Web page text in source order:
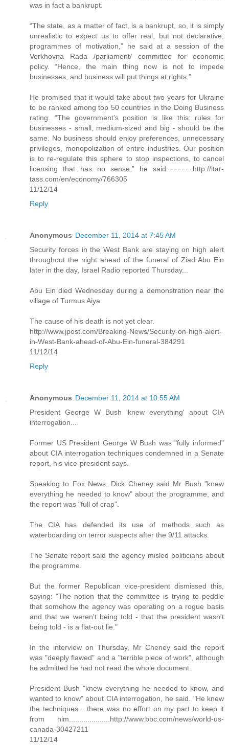
was in fact a bankrupt.
“The state, as a matter of fact, is a bankrupt, so, it is simply
unrealistic to expect us to offer real, but not declarative,
programmes of motivation,” he said at a session of the
Verkhovna Rada /parliament/ committee for economic
policy. “Hence, the main thing now is not to impede
businesses, and business will put things at rights.”
He promised that it would take about two years for Ukraine
to be ranked among top 50 countries in the Doing Business
rating. “The government’s position is like this: rules for
businesses - small, medium-sized and big - should be the
same. No business should enjoy preferences, unnecessary
privileges, monopolization of entire industries. Our position
is to re-regulate this sphere to stop inspections, to cancel
licensing that has no sense,” he said.............http://itar-
tass.com/en/economy/766305
11/12/14
Reply
Anonymous December 11, 2014 at 7:45 AM
Security forces in the West Bank are staying on high alert
throughout the night ahead of the funeral of Ziad Abu Ein
later in the day, Israel Radio reported Thursday...
Abu Ein died Wednesday during a demonstration near the
village of Turmus Aiya.
The cause of his death is not yet clear.
http://www.jpost.com/Breaking-News/Security-on-high-alert-
in-West-Bank-ahead-of-Abu-Ein-funeral-384291
11/12/14
Reply
Anonymous December 11, 2014 at 10:55 AM
President George W Bush 'knew everything' about CIA
interrogation...
Former US President George W Bush was "fully informed"
about CIA interrogation techniques condemned in a Senate
report, his vice-president says.
Speaking to Fox News, Dick Cheney said Mr Bush "knew
everything he needed to know" about the programme, and
the report was "full of crap".
The CIA has defended its use of methods such as
waterboarding on terror suspects after the 9/11 attacks.
The Senate report said the agency misled politicians about
the programme.
But the former Republican vice-president dismissed this,
saying: "The notion that the committee is trying to peddle
that somehow the agency was operating on a rogue basis
and that we weren't being told - that the president wasn't
being told - is a flat-out lie."
In the interview on Thursday, Mr Cheney said the report
was "deeply flawed" and a "terrible piece of work", although
he admitted he had not read the whole document.
President Bush "knew everything he needed to know, and
wanted to know" about CIA interrogation, he said. "He knew
the techniques... there was no effort on my part to keep it
from him....................http://www.bbc.com/news/world-us-
canada-30427211
11/12/14